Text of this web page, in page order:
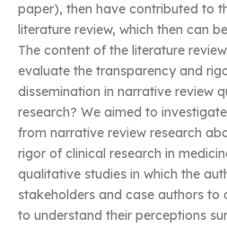
paper), then have contributed to
literature review, which then can
The content of the literature
evaluate the transparency and
dissemination in narrative review
research? We aimed to
from narrative review research
rigor of clinical research in
qualitative studies in which the
stakeholders and case authors to
to understand their perceptions